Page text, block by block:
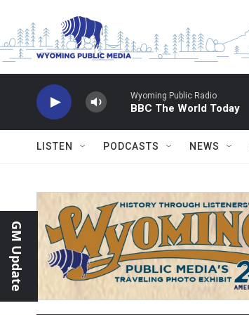
Wyoming Public Radio
BBC The World Today
LISTEN PODCASTS NEWS
GM Update